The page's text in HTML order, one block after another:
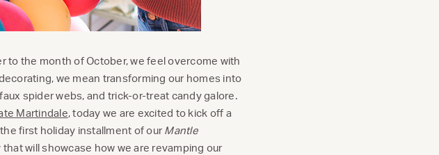
to the month of October, we feel overcome with
we mean transforming our homes into
spider webs, and trick-or-treat candy galore.
Martindale, today we are excited to kick off a
first holiday installment of ourMantle
will showcase how we are revamping our